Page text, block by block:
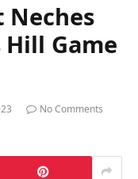
Neches
Hill Game
No Comments